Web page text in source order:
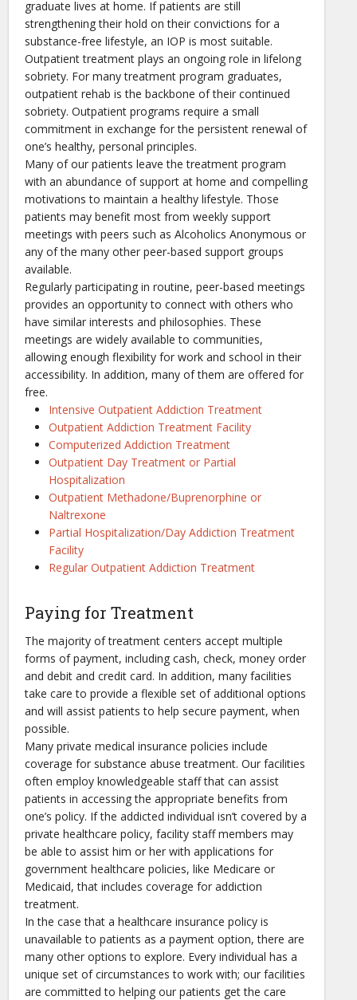
graduate lives at home. If patients are still
strengthening their hold on their convictions for a
substance-free lifestyle, an IOP is most suitable.
Outpatient treatment plays an ongoing role in lifelong
sobriety. For many treatment program graduates,
outpatient rehab is the backbone of their continued
sobriety. Outpatient programs require a small
commitment in exchange for the persistent renewal of
one’s healthy, personal principles.
Many of our patients leave the treatment program
with an abundance of support at home and compelling
motivations to maintain a healthy lifestyle. Those
patients may benefit most from weekly support
meetings with peers such as Alcoholics Anonymous or
any of the many other peer-based support groups
available.
Regularly participating in routine, peer-based meetings
provides an opportunity to connect with others who
have similar interests and philosophies. These
meetings are widely available to communities,
allowing enough flexibility for work and school in their
accessibility. In addition, many of them are offered for
free.
Intensive Outpatient Addiction Treatment
Outpatient Addiction Treatment Facility
Computerized Addiction Treatment
Outpatient Day Treatment or Partial
Hospitalization
Outpatient Methadone/Buprenorphine or
Naltrexone
Partial Hospitalization/Day Addiction Treatment
Facility
Regular Outpatient Addiction Treatment
Paying for Treatment
The majority of treatment centers accept multiple
forms of payment, including cash, check, money order
and debit and credit card. In addition, many facilities
take care to provide a flexible set of additional options
and will assist patients to help secure payment, when
possible.
Many private medical insurance policies include
coverage for substance abuse treatment. Our facilities
often employ knowledgeable staff that can assist
patients in accessing the appropriate benefits from
one’s policy. If the addicted individual isn’t covered by a
private healthcare policy, facility staff members may
be able to assist him or her with applications for
government healthcare policies, like Medicare or
Medicaid, that includes coverage for addiction
treatment.
In the case that a healthcare insurance policy is
unavailable to patients as a payment option, there are
many other options to explore. Every individual has a
unique set of circumstances to work with; our facilities
are committed to helping our patients get the care